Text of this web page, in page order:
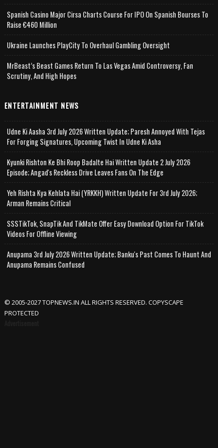
Spanish Casino Major Cirsa Charts Course For IPO On Spanish Bourses To
Raise €460 Million
Ukraine Launches PlayCity To Overhaul Gambling Oversight
MrBeast’s Beast Games Return To Las Vegas Amid Controversy, Fan
Scrutiny, And High Hopes
ENTERTAINMENT NEWS
Udne Ki Aasha 3rd July 2026 Written Update; Paresh Annoyed With Tejas
For Forging Signatures, Upcoming Twist In Udne Ki Asha
Kyunki Rishton Ke Bhi Roop Badalte Hai Written Update 2 July 2026
Episode; Angad's Reckless Drive Leaves Fans On The Edge
Yeh Rishta Kya Kehlata Hai (YRKKH) Written Update For 3rd July 2026;
Arman Remains Critical
SSSTikTok, SnapTik And TikMate Offer Easy Download Option For TikTok
Videos For Offline Viewing
Anupama 3rd July 2026 Written Update; Banku's Past Comes To Haunt And
Anupama Remains Confused
© 2005-2027 TOPNEWS.IN ALL RIGHTS RESERVED. COPYSCAPE
PROTECTED